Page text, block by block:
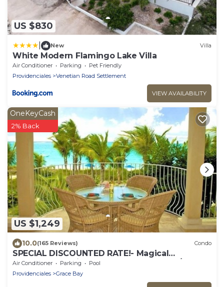
US $830
New Villa
White Modern Flamingo Lake Villa
Air Conditioner Parking
Pet Friendly
Providenciales
Venetian Road Settlement
VIEW AVAILABILITY
US $1,249
OneKeyCash
2% Back
10.0(165 Reviews) Condo
SPECIAL DISCOUNTED RATE!- Magical
Oceanfront Holiday - Grace Bay Beach 1/2 bed
Air Conditioner Parking
Pool
Providenciales
Grace Bay